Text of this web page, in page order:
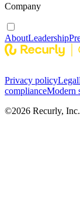
Company
AboutLeadership
Privacy policyLegal
complianceModern
©2026 Recurly, Inc.